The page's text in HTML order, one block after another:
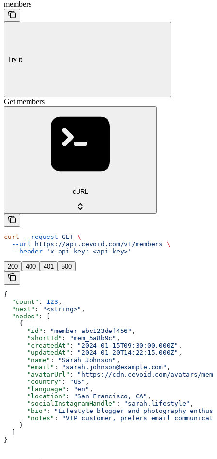
members
Try it
Get members
cURL
curl --request GET \
  --url
https://api.cevoid.com/v1/members \
  --header
'x-api-key: <api-key>'
200 400 401 500
{
  "count"
: 123 ,
  "next"
: "<string>" ,
  "nodes"
: [
    {
      "id"
: "member_abc123def456" ,
      "shortId"
: "mem_5a8b9c" ,
      "createdAt"
: "2024-01-15T09:30:00.000Z" ,
      "updatedAt"
: "2024-01-20T14:22:15.000Z" ,
      "name"
: "Sarah Johnson" ,
      "email"
: "sarah.johnson@example.com" ,
      "avatarUrl"
:
"https://cdn.cevoid.com/avatars/
      "country"
: "US" ,
      "language"
: "en" ,
      "location"
: "San Francisco, CA" ,
      "socialInstagramHandle"
: "sarah.lifestyle" ,
      "bio"
:
"Lifestyle blogger and photography
      "notes"
:
"VIP customer, prefers email
    }
  ]
}